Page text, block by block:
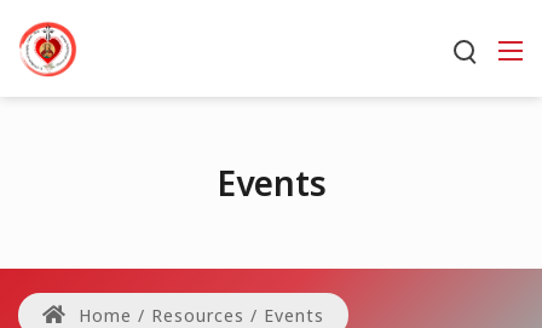
Events
Home / Resources / Events